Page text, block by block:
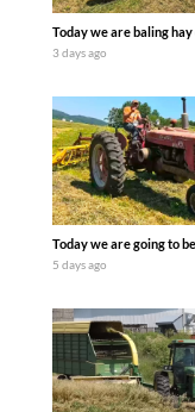
Today we are baling
3 days ago
Today we are going to
5 days ago